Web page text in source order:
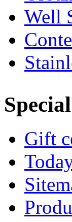
Well
Special
Gift